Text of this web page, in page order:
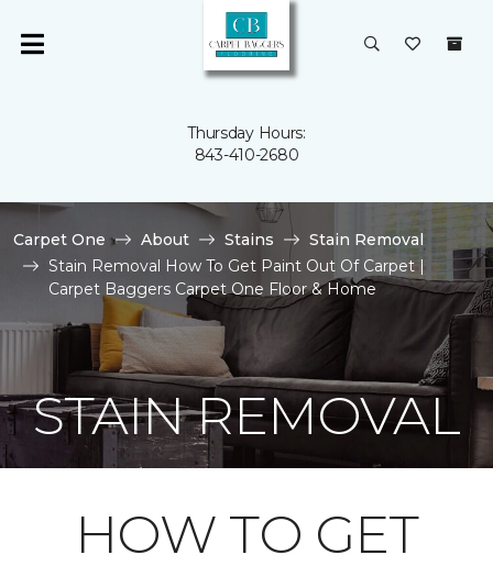
Thursday Hours:
843-410-2680
Carpet One About Stains
Stain Removal
Stain Removal How To Get Paint Out Of Carpet |
Carpet Baggers Carpet One Floor & Home
STAIN REMOVAL
HOW TO GET